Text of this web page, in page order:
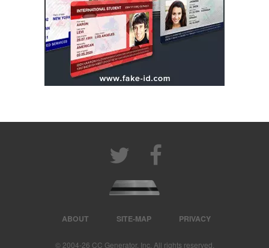
ABOUT SITE-MAP PRIVACY
© 2004‐26 CC Generator, Inc. All rights reserved.